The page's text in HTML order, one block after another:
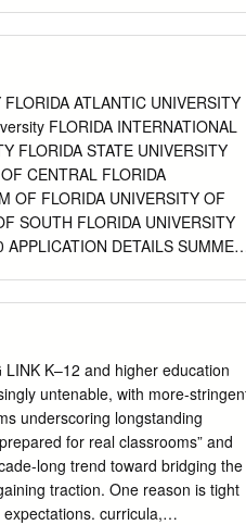
of learning from a faculty
prepared and more diversified
selected TWICE by the White
Project was chosen as a
these Education” by
consider a career in business
to thereby creating
ATLANTIC UNIVERSITY
FLORIDA INTERNATIONAL
FLORIDA STATE UNIVERSITY
CENTRAL FLORIDA
OF FLORIDA UNIVERSITY OF
SOUTH FLORIDA UNIVERSITY
DETAILS SUMMER
DATES & SCHOLARSHIPS &
S: 3.27 S: 1060 S: 20.2 1st:
20 1/15/21 11/1/20 AND
2nd: 4/15/21 2nd: 3/1/21
S: 3.18 - 3.76 S: 1030 - 1160 S:
FLORIDA ATLANTIC
12/1/20 Rolling 12/1/20 from
4.24 F: 1110 - 1260 F: 23 - 29 2
K–12 and higher education
untenable, with more-
underscoring longstanding
for real classrooms” and
long trend toward bridging the
traction. One reason is tight
curricula,